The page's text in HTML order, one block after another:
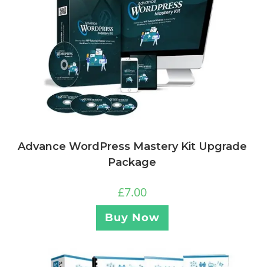
Advance WordPress Mastery Kit Upgrade
Package
£7.00
Buy Now